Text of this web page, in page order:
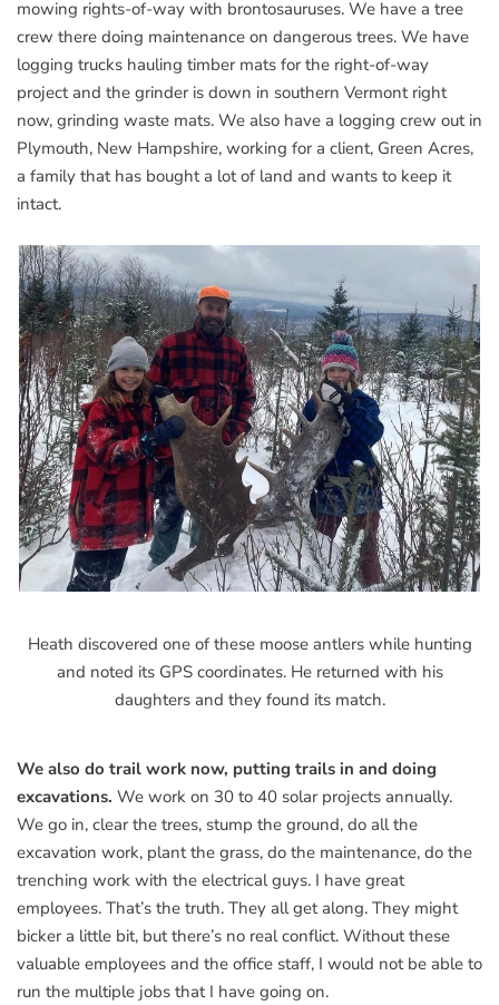
mowing rights-of-way with brontosauruses. We have a tree
crew there doing maintenance on dangerous trees. We have
logging trucks hauling timber mats for the right-of-way
project and the grinder is down in southern Vermont right
now, grinding waste mats. We also have a logging crew out in
Plymouth, New Hampshire, working for a client, Green Acres,
a family that has bought a lot of land and wants to keep it
intact.
Heath discovered one of these moose antlers while hunting
and noted its GPS coordinates. He returned with his
daughters and they found its match.
We also do trail work now, putting trails in and doing
excavations. We work on 30 to 40 solar projects annually.
We go in, clear the trees, stump the ground, do all the
excavation work, plant the grass, do the maintenance, do the
trenching work with the electrical guys. I have great
employees. That’s the truth. They all get along. They might
bicker a little bit, but there’s no real conflict. Without these
valuable employees and the office staff, I would not be able to
run the multiple jobs that I have going on.